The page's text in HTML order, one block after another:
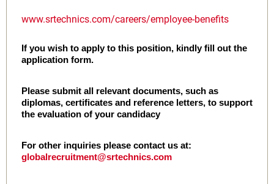
www.srtechnics.com/careers/employee-benefits
If you wish to apply to this position, kindly fill out the
application form.
Please submit all relevant documents, such as
diplomas, certificates and reference letters, to support
the evaluation of your candidacy
For other inquiries please contact us at:
globalrecruitment@srtechnics.com